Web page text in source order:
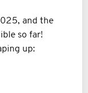
and the
so far!
up: